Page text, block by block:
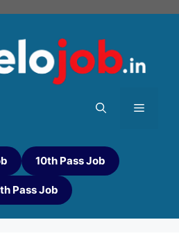
10th Pass Job
Pass Job